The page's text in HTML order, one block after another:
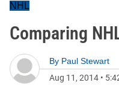
NHL
Comparing
By Paul Stewart
Aug 11, 2014 •